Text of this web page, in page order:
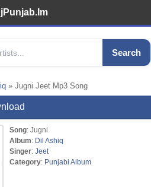
Search
» Jugni Jeet Mp3 Song
Song: Jugni
Album: Dil Ashiq
Singer: Jeet
Category: Punjabi Album